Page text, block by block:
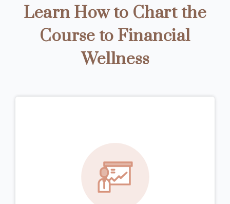
Learn How to Chart the
Course to Financial
Wellness